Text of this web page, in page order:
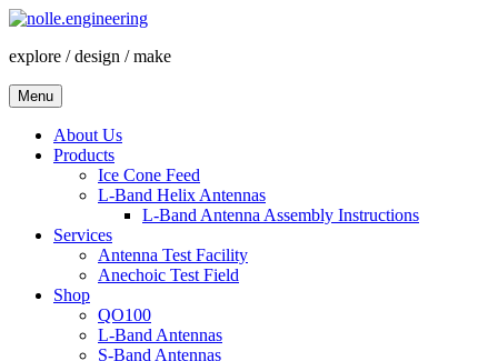
Skip
content
explore / design / make
Menu
About Us
Products
Ice Cone Feed
L-Band Helix Antennas
L-Band Antenna Assembly Instructions
Services
Antenna Test Facility
Anechoic Test Field
Shop
QO100
L-Band Antennas
S-Band Antennas